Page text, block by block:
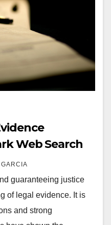
Web Search
guaranteeing justice
of legal evidence. It is
and strong